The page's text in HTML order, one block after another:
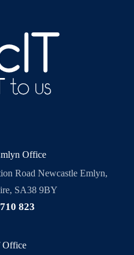
Office
Road Newcastle Emlyn,
SA38 9BY
823
Office